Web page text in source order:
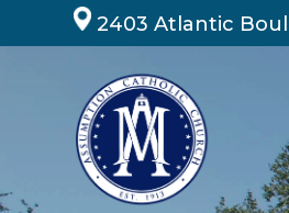
to
2403 Atlantic